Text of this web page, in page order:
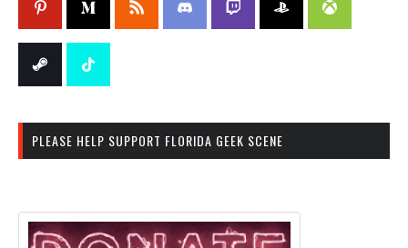
PLEASE HELP SUPPORT FLORIDA GEEK SCENE